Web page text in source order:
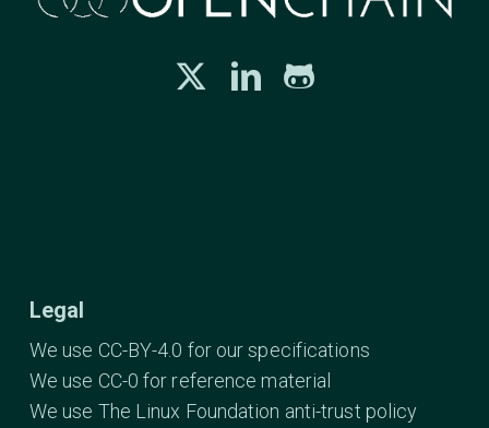
Legal
We use CC-BY-4.0 for our specifications
We use CC-0 for reference material
We use The Linux Foundation anti-trust policy